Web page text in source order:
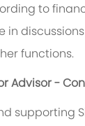
to
in
functions.
Advisor -
supporting